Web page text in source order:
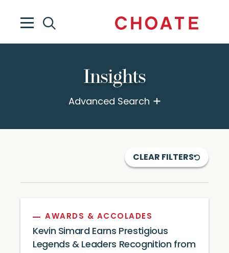
Insights
Advanced Search
CLEAR FILTERS
AWARDS & ACCOLADES
Kevin Simard Earns Prestigious
Legends & Leaders Recognition from